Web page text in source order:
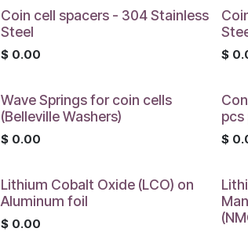
Coin cell spacers - 304 Stainless
Steel
$ 0.00 $
Wave Springs for coin cells
(Belleville Washers)
$ 0.00
pcs
$
Lithium Cobalt Oxide (LCO) on
Aluminum foil
$ 0.00